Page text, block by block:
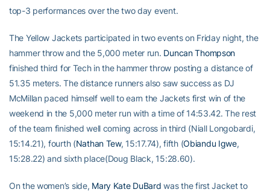
top-3 performances over the two day event.
The Yellow Jackets participated in two events on Friday night, the
hammer throw and the 5,000 meter run. Duncan Thompson
finished third for Tech in the hammer throw posting a distance of
51.35 meters. The distance runners also saw success as DJ
McMillan paced himself well to earn the Jackets first win of the
weekend in the 5,000 meter run with a time of 14:53.42. The rest
of the team finished well coming across in third (Niall Longobardi,
15:14.21), fourth (Nathan Tew, 15:17.74), fifth (Obiandu Igwe,
15:28.22) and sixth place(Doug Black, 15:28.60).
On the women’s side, Mary Kate DuBard was the first Jacket to